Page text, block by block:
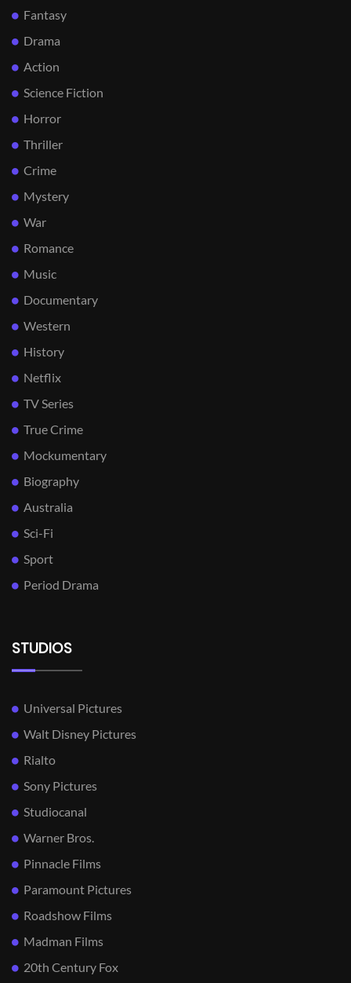
Fantasy
Drama
Action
Science Fiction
Horror
Thriller
Crime
Mystery
War
Romance
Music
Documentary
Western
History
Netflix
TV Series
True Crime
Mockumentary
Biography
Australia
Sci-Fi
Sport
Period Drama
STUDIOS
Universal Pictures
Walt Disney Pictures
Rialto
Sony Pictures
Studiocanal
Warner Bros.
Pinnacle Films
Paramount Pictures
Roadshow Films
Madman Films
20th Century Fox